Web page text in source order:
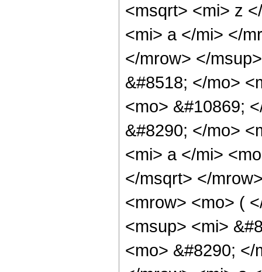
<msqrt> <mi> z
<mi> a </mi> </
</mrow> </
&#8518; </mo>
<mo> &#10869;
&#8290; </mo>
<mi> a </mi>
</msqrt> </
<mrow> <mo> (
<msup> <mi>
<mo> &#8290;